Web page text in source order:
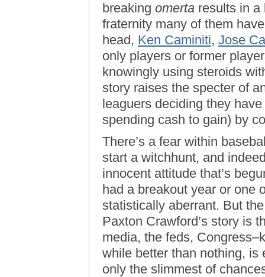
breaking omerta results in a
fraternity many of them
head, Ken Caminiti, Jose
only players or former
knowingly using steroids
story raises the specter of
leaguers deciding they
spending cash to gain) by
There’s a fear within
start a witchhunt, and
innocent attitude that’s
had a breakout year or one
statistically aberrant. But
Paxton Crawford’s story is
media, the feds,
while better than nothing, is
only the slimmest of